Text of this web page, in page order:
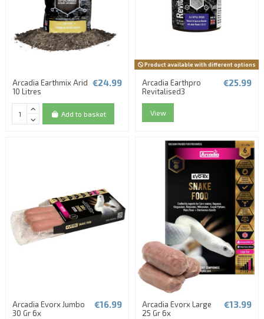
Arcadia Earthmix Arid
10 Litres
€24.99
Add to basket
Product available with different options
Arcadia Earthpro
Revitalised3
€25.99
View
Arcadia Evorx Jumbo
30 Gr 6x
€16.99
Arcadia Evorx Large
25 Gr 6x
€13.99